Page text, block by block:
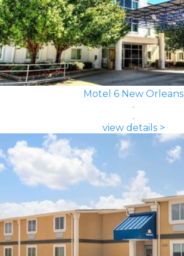
Motel 6 New Orleans
view details >